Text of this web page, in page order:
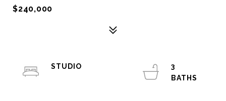
$240,000
STUDIO
3